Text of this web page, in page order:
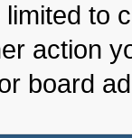
to
action
board